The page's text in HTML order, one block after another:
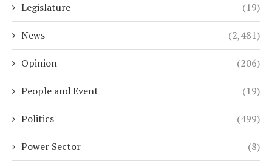
Legislature (19)
News (2,481)
Opinion (206)
People and Event (19)
Politics (499)
Power Sector (8)